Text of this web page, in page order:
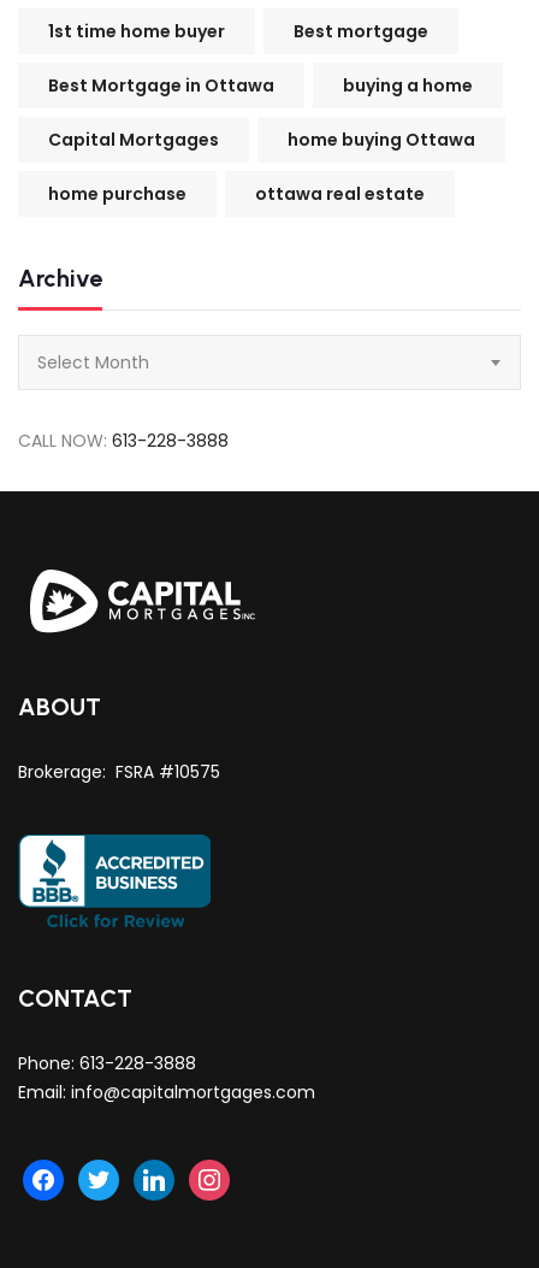
1st time home buyer Best mortgage
Best Mortgage in Ottawa buying a home
Capital Mortgages home buying Ottawa
home purchase ottawa real estate
Archive
Select Month
CALL NOW: 613-228-3888
ABOUT
Brokerage: FSRA #10575
CONTACT
Phone: 613-228-3888
Email: info@capitalmortgages.com
facebook
twitter linkedininstagram